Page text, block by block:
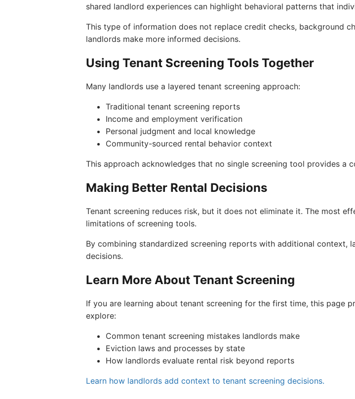
shared landlord experiences can highlight behavioral patterns that
This type of information does not replace credit checks, background
landlords make more informed decisions.
Using Tenant Screening Tools Together
Many landlords use a layered tenant screening approach:
Traditional tenant screening reports
Income and employment verification
Personal judgment and local knowledge
Community-sourced rental behavior context
This approach acknowledges that no single screening tool provides a
Making Better Rental Decisions
Tenant screening reduces risk, but it does not eliminate it. The most
limitations of screening tools.
By combining standardized screening reports with additional context,
decisions.
Learn More About Tenant Screening
If you are learning about tenant screening for the first time, this page
explore:
Common tenant screening mistakes landlords make
Eviction laws and processes by state
How landlords evaluate rental risk beyond reports
Learn how landlords add context to tenant screening decisions.